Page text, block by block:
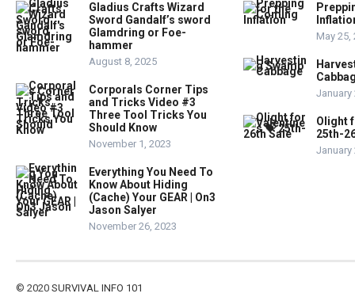
Gladius Crafts Wizard
Sword Gandalf’s sword
Glamdring or Foe-
hammer
August 8, 2025
Corporals Corner Tips
and Tricks Video #3
Three Tool Tricks You
Should Know
November 1, 2023
Everything You Need To
Know About Hiding
(Cache) Your GEAR | On3
Jason Salyer
November 26, 2023
May 25,
January
Olight
25th-
January
© 2020 SURVIVAL INFO 101